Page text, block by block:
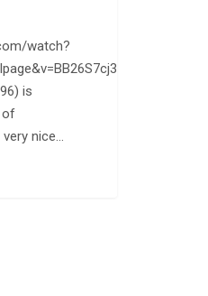
watch?
is
of
very nice…